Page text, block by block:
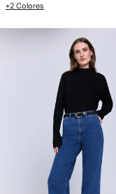
+2 Colores